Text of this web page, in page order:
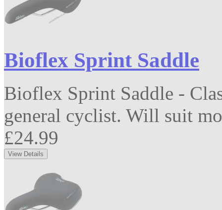
Bioflex Sprint Saddle
Bioflex Sprint Saddle -
general cyclist. Will suit
£24.99